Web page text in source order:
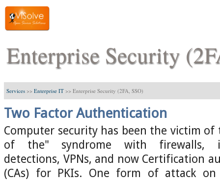
Enterprise Security
Services >> Enterprise IT >> Enterprise Security (2FA, SSO)
Two Factor Authentication
Computer security has been the victim of
of the" syndrome with firewalls,
detections, VPNs, and now Certification
(CAs) for PKIs. One form of attack on